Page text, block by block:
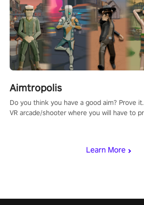
Learn More
Aimtropolis
Do you think you have a good aim? Prove it.
VR arcade/shooter where you will have to